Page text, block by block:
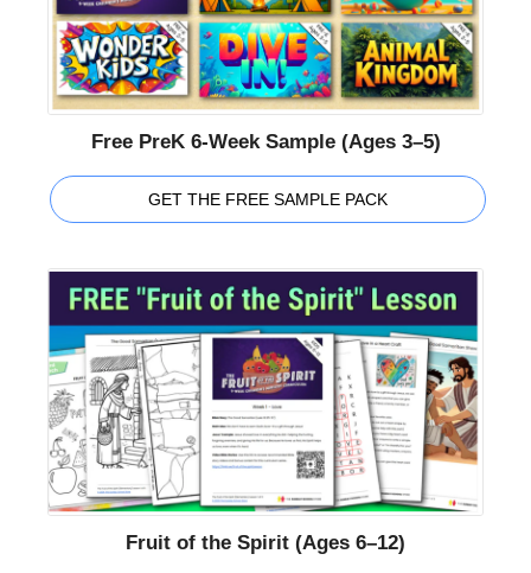
Free PreK 6-Week Sample (Ages 3–5)
GET THE FREE SAMPLE PACK
Fruit of the Spirit (Ages 6–12)